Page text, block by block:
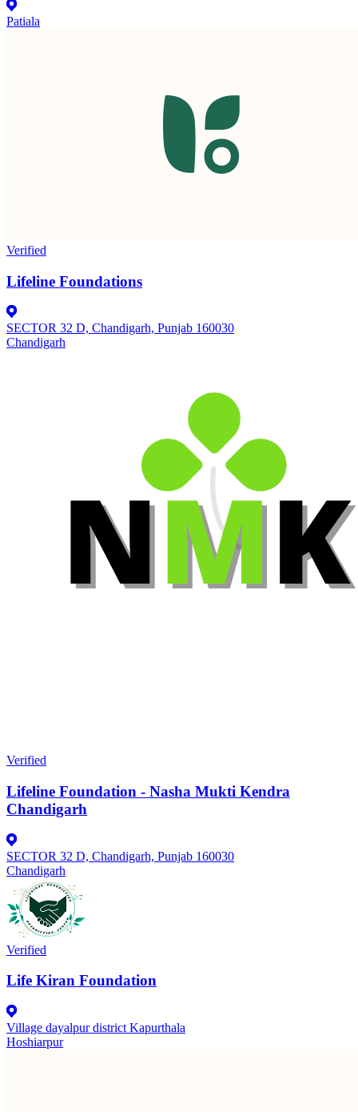
Patiala
Verified
Lifeline Foundations
SECTOR 32 D, Chandigarh, Punjab 160030
Chandigarh
Verified
Lifeline Foundation - Nasha Mukti Kendra
Chandigarh
SECTOR 32 D, Chandigarh, Punjab 160030
Chandigarh
Verified
Life Kiran Foundation
Village dayalpur district Kapurthala
Hoshiarpur